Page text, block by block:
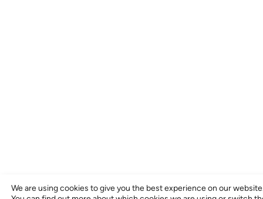
We are using cookies to give you the best experience on our